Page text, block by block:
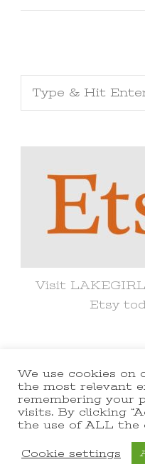
Looking
for
Visit
Etsy
© Copyright
Rights
Developed
Powered
We use cookies on
the most relevant
remembering your
visits. By clicking
the use of ALL the
Cookie settings